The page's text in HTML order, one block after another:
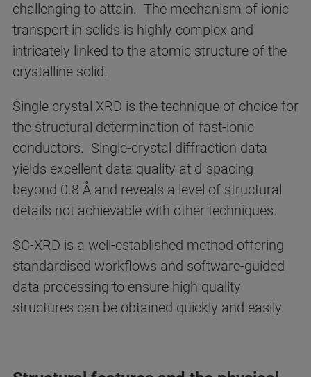
challenging to attain. The mechanism of ionic
transport in solids is highly complex and
intricately linked to the atomic structure of the
crystalline solid.
Single crystal XRD is the technique of choice for
the structural determination of fast-ionic
conductors. Single-crystal diffraction data
yields excellent data quality at d-spacing
beyond 0.8 Å and reveals a level of structural
details not achievable with other techniques.
SC-XRD is a well-established method offering
standardised workflows and software-guided
data processing to ensure high quality
structures can be obtained quickly and easily.